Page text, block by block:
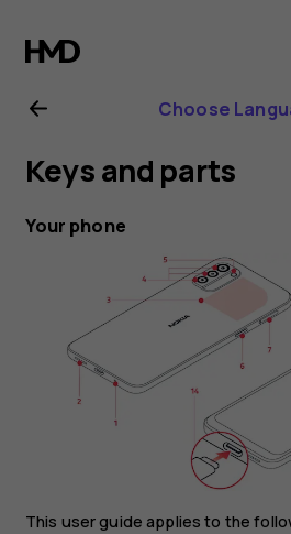
Nokia
G21
user
guide
Choose
Keys and parts
Your phone
This user guide applies to the